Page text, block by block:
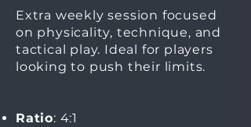
Extra weekly session focused
on physicality, technique, and
tactical play. Ideal for players
looking to push their limits.
Ratio: 4:1